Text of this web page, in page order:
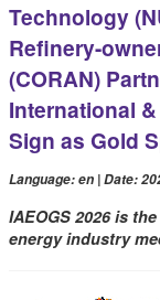
Technology
Refinery-
(CORAN)
International
Sign as Gold
Language: en | Date:
IAEOGS 2026 is
energy industry